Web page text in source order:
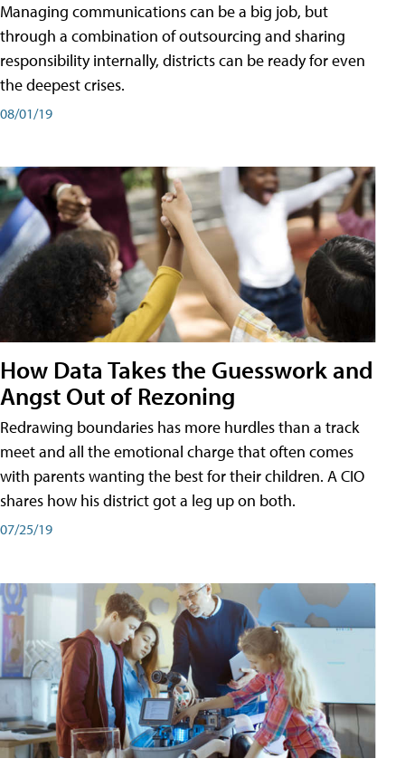
Managing communications can be a big job, but
through a combination of outsourcing and sharing
responsibility internally, districts can be ready for even
the deepest crises.
08/01/19
How Data Takes the Guesswork and
Angst Out of Rezoning
Redrawing boundaries has more hurdles than a track
meet and all the emotional charge that often comes
with parents wanting the best for their children. A CIO
shares how his district got a leg up on both.
07/25/19